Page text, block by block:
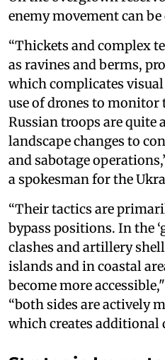
enemy movement can
“Thickets and complex
as ravines and berms,
which complicates
use of drones to
Russian troops are quite
landscape changes to
and sabotage
a spokesman for the
“Their tactics are
bypass positions. In the
clashes and artillery
islands and in coastal
become more
“both sides are actively
which creates additional